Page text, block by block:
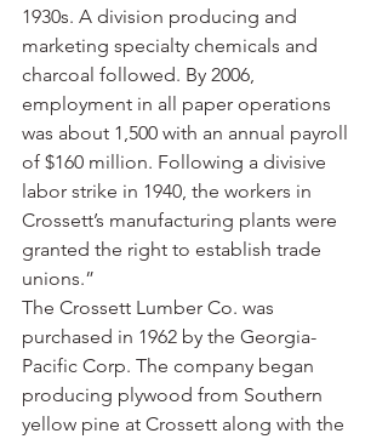
1930s. A division producing and
marketing specialty chemicals and
charcoal followed. By 2006,
employment in all paper operations
was about 1,500 with an annual payroll
of $160 million. Following a divisive
labor strike in 1940, the workers in
Crossett’s manufacturing plants were
granted the right to establish trade
unions.”
The Crossett Lumber Co. was
purchased in 1962 by the Georgia-
Pacific Corp. The company began
producing plywood from Southern
yellow pine at Crossett along with the